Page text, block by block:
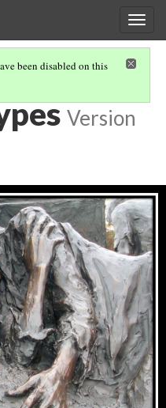
been disabled on this
Version